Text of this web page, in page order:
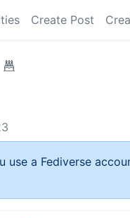
Create Post
use a Fediverse